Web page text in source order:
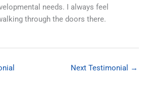
needs. I always feel
through the doors there.
Next Testimonial →